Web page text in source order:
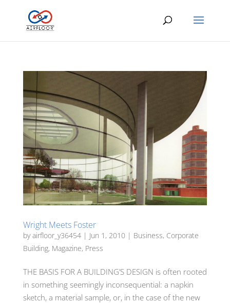
Wright Meets Foster
byairfloor_y36454| Jun 1, 2010 | Business, Corporate
Building, Magazine, Press
THE BASIS FOR A BUILDING’S DESIGN is often rooted
in something seemingly inconsequential: a napkin
sketch, a material sample, or, in the case of the new